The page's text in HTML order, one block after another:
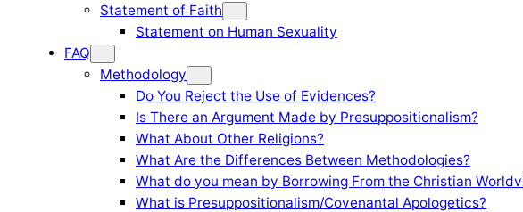
Statement of Faith
Statement on Human Sexuality
FAQ
Methodology
Do You Reject the Use of Evidences?
Is There an Argument Made by Presuppositionalism?
What About Other Religions?
What Are the Differences Between Methodologies?
What do you mean by Borrowing From the Christian
What is Presuppositionalism/Covenantal Apologetics?